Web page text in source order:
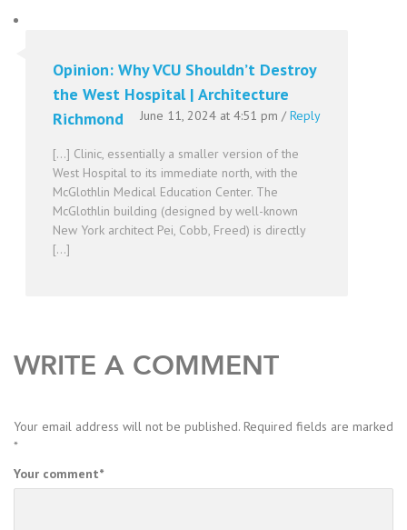
Opinion: Why VCU Shouldn’t Destroy
the West Hospital | Architecture
Richmond
June 11, 2024 at 4:51 pm / Reply
[…] Clinic, essentially a smaller version of the
West Hospital to its immediate north, with the
McGlothlin Medical Education Center. The
McGlothlin building (designed by well-known
New York architect Pei, Cobb, Freed) is directly
[…]
WRITE A COMMENT
Your email address will not be published. Required fields are marked
*
Your comment*